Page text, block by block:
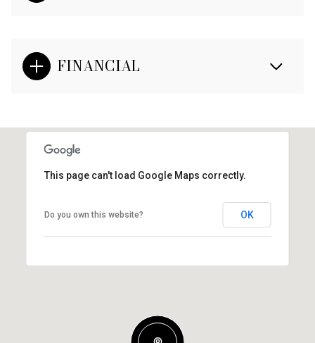
FINANCIAL
This page can't load Google Maps correctly.
Do you own this website? OK